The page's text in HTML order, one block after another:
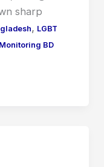
sharp
, LGBT
BD